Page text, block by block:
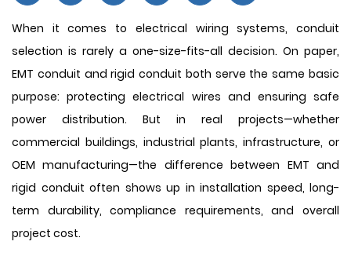
When it comes to electrical wiring systems, conduit
selection is rarely a one-size-fits-all decision. On paper,
EMT conduit and rigid conduit both serve the same basic
purpose: protecting electrical wires and ensuring safe
power distribution. But in real projects—whether
commercial buildings, industrial plants, infrastructure, or
OEM manufacturing—the difference between EMT and
rigid conduit often shows up in installation speed, long-
term durability, compliance requirements, and overall
project cost.